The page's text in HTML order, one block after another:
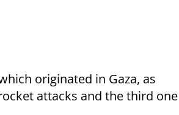
originated in Gaza, as
attacks and the third one